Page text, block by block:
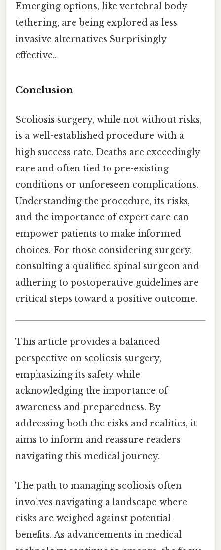
Emerging options, like vertebral body
tethering, are being explored as less
invasive alternatives Surprisingly
effective..
Conclusion
Scoliosis surgery, while not without risks,
is a well-established procedure with a
high success rate. Deaths are exceedingly
rare and often tied to pre-existing
conditions or unforeseen complications.
Understanding the procedure, its risks,
and the importance of expert care can
empower patients to make informed
choices. For those considering surgery,
consulting a qualified spinal surgeon and
adhering to postoperative guidelines are
critical steps toward a positive outcome.
This article provides a balanced
perspective on scoliosis surgery,
emphasizing its safety while
acknowledging the importance of
awareness and preparedness. By
addressing both the risks and realities, it
aims to inform and reassure readers
navigating this medical journey.
The path to managing scoliosis often
involves navigating a landscape where
risks are weighed against potential
benefits. As advancements in medical